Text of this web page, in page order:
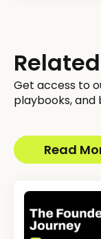
Get access to
playbooks, and
Read